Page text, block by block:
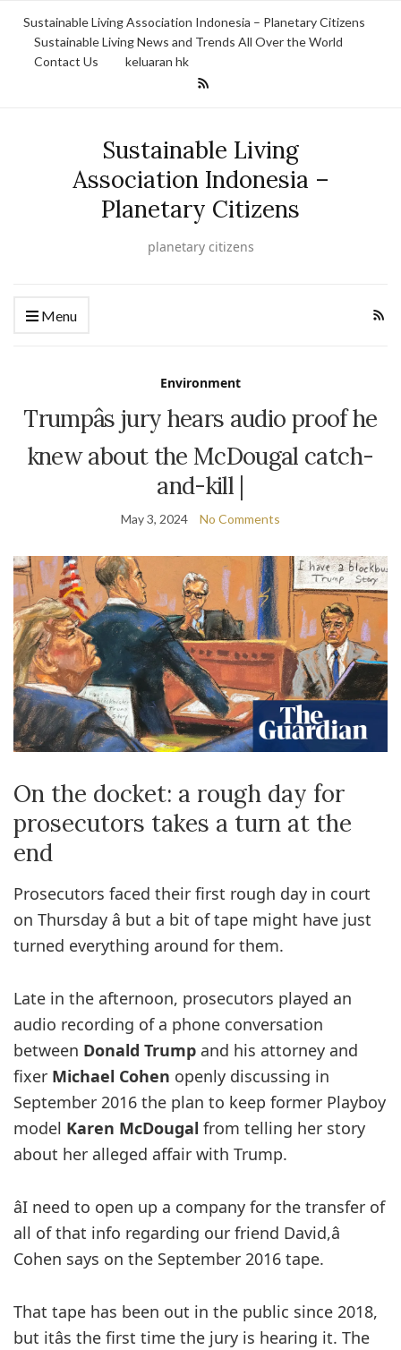
Sustainable Living Association Indonesia – Planetary Citizens
Sustainable Living News and Trends All Over the World
Contact Us
keluaran hk
Sustainable Living
Association Indonesia –
Planetary Citizens
planetary citizens
Menu
Environment
Trumpâs jury hears audio proof he
knew about the McDougal catch-
and-kill |
May 3, 2024 No Comments
On the docket: a rough day for
prosecutors takes a turn at the
end
Prosecutors faced their first rough day in court
on Thursday â but a bit of tape might have just
turned everything around for them.
Late in the afternoon, prosecutors played an
audio recording of a phone conversation
between Donald Trump and his attorney and
fixer Michael Cohen openly discussing in
September 2016 the plan to keep former Playboy
model Karen McDougal from telling her story
about her alleged affair with Trump.
âI need to open up a company for the transfer of
all of that info regarding our friend David,â
Cohen says on the September 2016 tape.
That tape has been out in the public since 2018,
but itâs the first time the jury is hearing it. The